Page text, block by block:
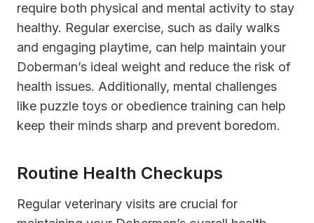
require both physical and mental activity to stay
healthy. Regular exercise, such as daily walks
and engaging playtime, can help maintain your
Doberman’s ideal weight and reduce the risk of
health issues. Additionally, mental challenges
like puzzle toys or obedience training can help
keep their minds sharp and prevent boredom.
Routine Health Checkups
Regular veterinary visits are crucial for